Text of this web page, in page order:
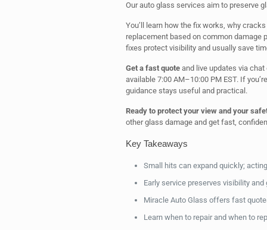
Our auto glass services aim to preserve
You’ll learn how the fix works, why
replacement based on common damage
fixes protect visibility and usually save
Get a fast quoteand live updates via chat
available 7:00 AM–10:00 PM EST. If
guidance stays useful and practical.
Ready to protect your view and your
other glass damage and get fast,
Key Takeaways
Small hits can expand quickly;
Early service preserves visibility
Miracle Auto Glass offers fast
Learn when to repair and when to